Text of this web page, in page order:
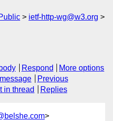
ietf-http-wg@w3.org
Respond
More options
Previous
in thread Replies
>